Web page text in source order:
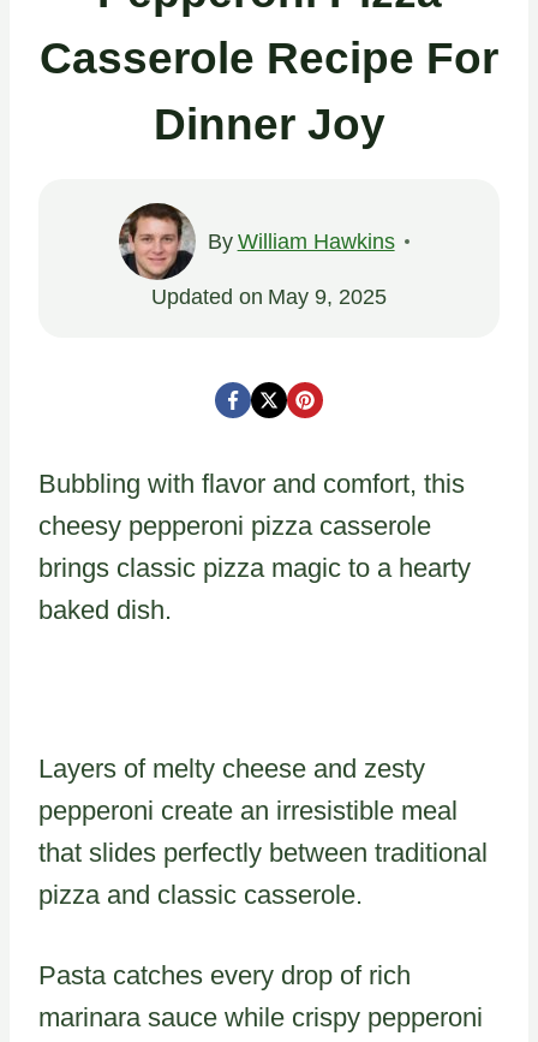
Casserole Recipe For
Dinner Joy
By William Hawkins
Updated on May 9, 2025
Bubbling with flavor and comfort, this
cheesy pepperoni pizza casserole
brings classic pizza magic to a hearty
baked dish.
Layers of melty cheese and zesty
pepperoni create an irresistible meal
that slides perfectly between traditional
pizza and classic casserole.
Pasta catches every drop of rich
marinara sauce while crispy pepperoni